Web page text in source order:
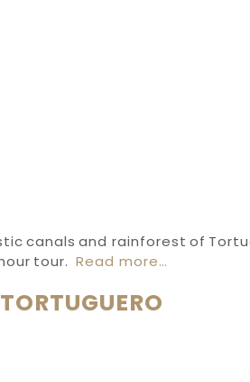
canals and rainforest of
tour. Read more…